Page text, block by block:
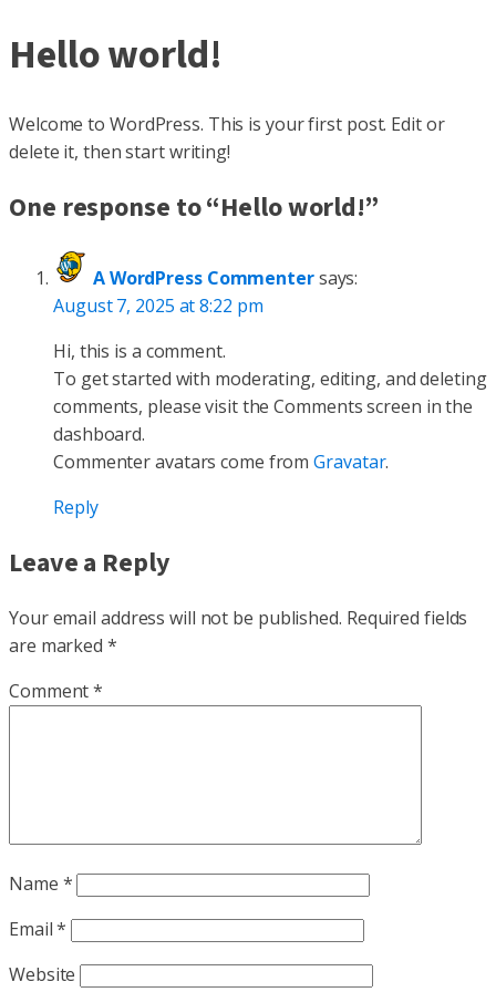
Hello world!
Welcome to WordPress. This is your first post. Edit or
delete it, then start writing!
One response to “Hello world!”
A WordPress Commentersays:
August 7, 2025 at 8:22 pm
Hi, this is a comment.
To get started with moderating, editing, and deleting
comments, please visit the Comments screen in the
dashboard.
Commenter avatars come fromGravatar.
Reply
Leave a Reply
Your email address will not be published. Required fields
are marked *
Comment*
Name *
Email*
Website